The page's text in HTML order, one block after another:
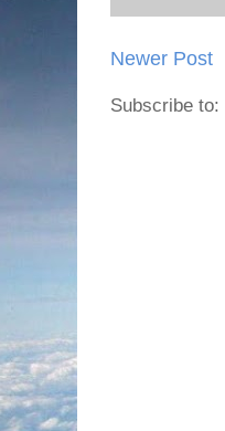
Newer Post
Subscribe to: